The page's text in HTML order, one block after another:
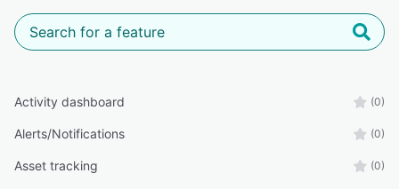
Activity dashboard (0)
Alerts/Notifications (0)
Asset tracking (0)